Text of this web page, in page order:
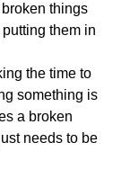
things
them in
the time to
something is
a broken
needs to be